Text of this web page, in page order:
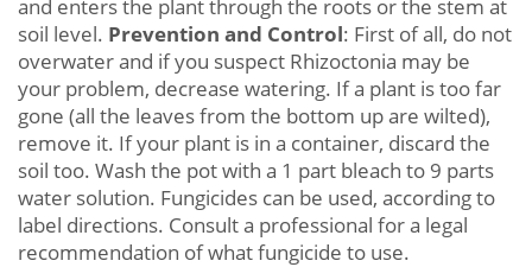
and enters the plant through the roots or the stem at
soil level. Prevention and Control: First of all, do not
overwater and if you suspect Rhizoctonia may be
your problem, decrease watering. If a plant is too far
gone (all the leaves from the bottom up are wilted),
remove it. If your plant is in a container, discard the
soil too. Wash the pot with a 1 part bleach to 9 parts
water solution. Fungicides can be used, according to
label directions. Consult a professional for a legal
recommendation of what fungicide to use.